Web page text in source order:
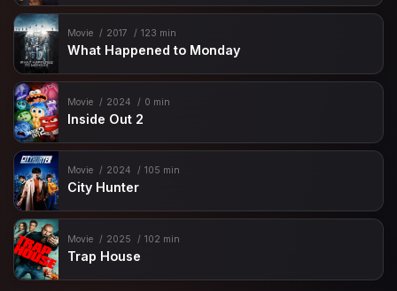
Movie 2017 123 min
What Happened to Monday
Movie 2024 0 min
Inside Out 2
Movie 2024 105 min
City Hunter
Movie 2025 102 min
Trap House